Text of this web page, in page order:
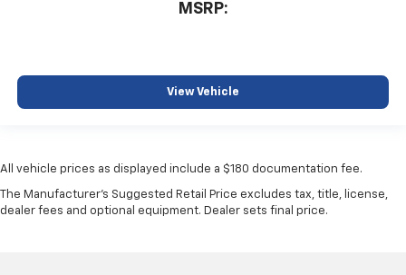
MSRP:
View Vehicle
All vehicle prices as displayed include a $180 documentation fee.
The Manufacturer's Suggested Retail Price excludes tax, title, license,
dealer fees and optional equipment. Dealer sets final price.